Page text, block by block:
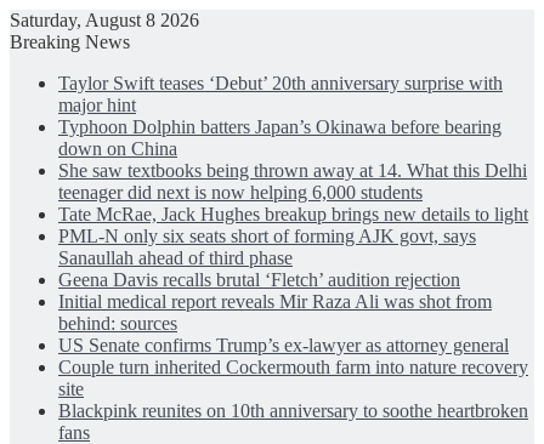
Saturday, August 8 2026
Breaking News
Taylor Swift teases ‘Debut’ 20th anniversary surprise with
major hint
Typhoon Dolphin batters Japan’s Okinawa before bearing
down on China
She saw textbooks being thrown away at 14. What this Delhi
teenager did next is now helping 6,000 students
Tate McRae, Jack Hughes breakup brings new details to light
PML-N only six seats short of forming AJK govt, says
Sanaullah ahead of third phase
Geena Davis recalls brutal ‘Fletch’ audition rejection
Initial medical report reveals Mir Raza Ali was shot from
behind: sources
US Senate confirms Trump’s ex-lawyer as attorney general
Couple turn inherited Cockermouth farm into nature recovery
site
Blackpink reunites on 10th anniversary to soothe heartbroken
fans